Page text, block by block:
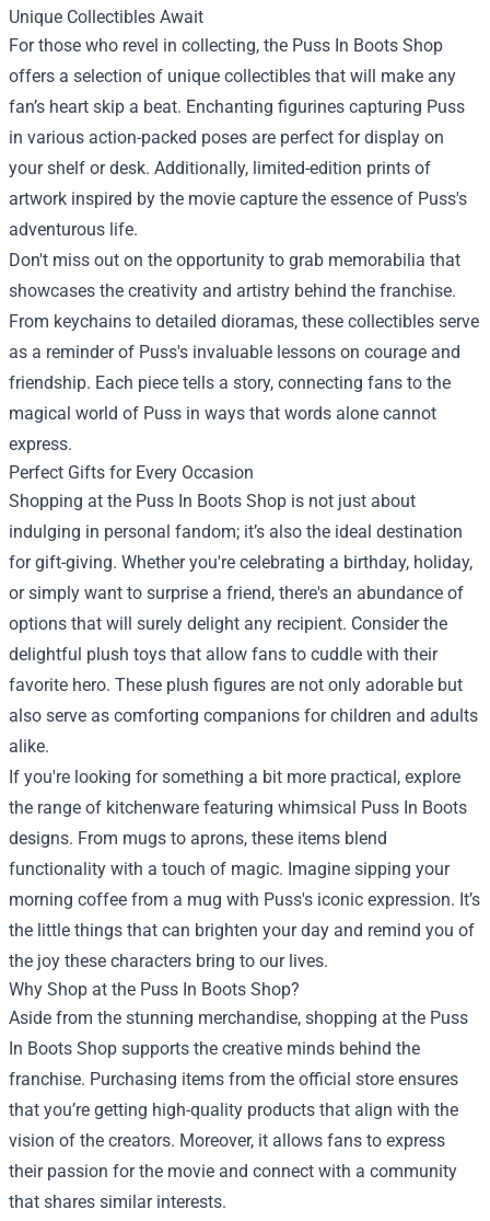
Unique Collectibles Await
For those who revel in collecting, the Puss In Boots Shop
offers a selection of unique collectibles that will make any
fan’s heart skip a beat. Enchanting figurines capturing Puss
in various action-packed poses are perfect for display on
your shelf or desk. Additionally, limited-edition prints of
artwork inspired by the movie capture the essence of Puss's
adventurous life.
Don't miss out on the opportunity to grab memorabilia that
showcases the creativity and artistry behind the franchise.
From keychains to detailed dioramas, these collectibles serve
as a reminder of Puss's invaluable lessons on courage and
friendship. Each piece tells a story, connecting fans to the
magical world of Puss in ways that words alone cannot
express.
Perfect Gifts for Every Occasion
Shopping at the Puss In Boots Shop is not just about
indulging in personal fandom; it’s also the ideal destination
for gift-giving. Whether you're celebrating a birthday, holiday,
or simply want to surprise a friend, there's an abundance of
options that will surely delight any recipient. Consider the
delightful plush toys that allow fans to cuddle with their
favorite hero. These plush figures are not only adorable but
also serve as comforting companions for children and adults
alike.
If you're looking for something a bit more practical, explore
the range of kitchenware featuring whimsical Puss In Boots
designs. From mugs to aprons, these items blend
functionality with a touch of magic. Imagine sipping your
morning coffee from a mug with Puss's iconic expression. It’s
the little things that can brighten your day and remind you of
the joy these characters bring to our lives.
Why Shop at the Puss In Boots Shop?
Aside from the stunning merchandise, shopping at the Puss
In Boots Shop supports the creative minds behind the
franchise. Purchasing items from the official store ensures
that you’re getting high-quality products that align with the
vision of the creators. Moreover, it allows fans to express
their passion for the movie and connect with a community
that shares similar interests.